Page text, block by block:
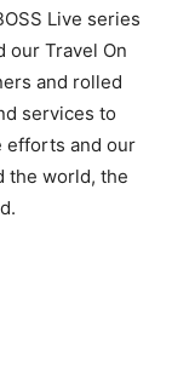
Live series
our Travel On
and rolled
services to
efforts and our
the world, the